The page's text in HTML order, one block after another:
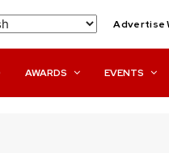
Advertise
AWARDS EVENTS